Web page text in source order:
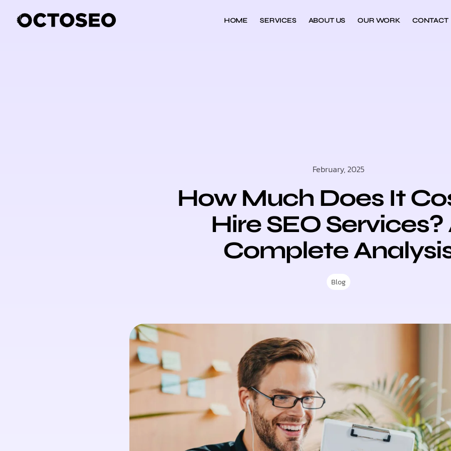
HOME SERVICES ABOUT US OUR WORK CONTACT
February, 2025
How Much Does It
Hire SEO Services?
Complete
Blog